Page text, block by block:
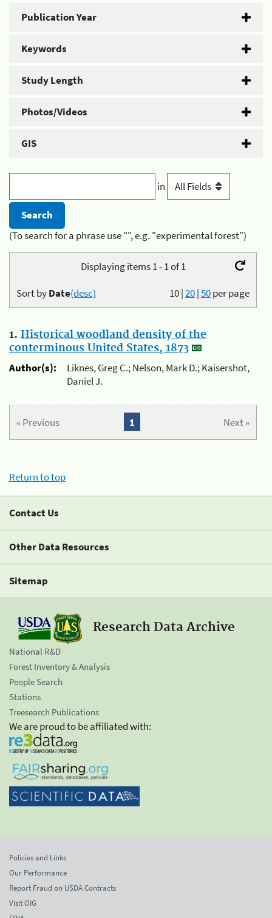
Publication Year
Keywords
Study Length
Photos/Videos
GIS
in
(To search for a phrase use "", e.g. "experimental forest")
Displaying items 1 - 1 of 1
10|20|50per page
Sort byDate(desc)
1. Historical woodland density of the
conterminous United States, 1873
Author(s):
Liknes, Greg C.; Nelson, Mark D.; Kaisershot,
Daniel J.
« Previous Next »
1
Return to top
Contact Us
Other Data Resources
Sitemap
Research Data Archive
National R&D
Forest Inventory & Analysis
People Search
Stations
Treesearch Publications
We are proud to be affiliated with:
Policies and Links
Our Performance
Report Fraud on USDA Contracts
Visit OIG